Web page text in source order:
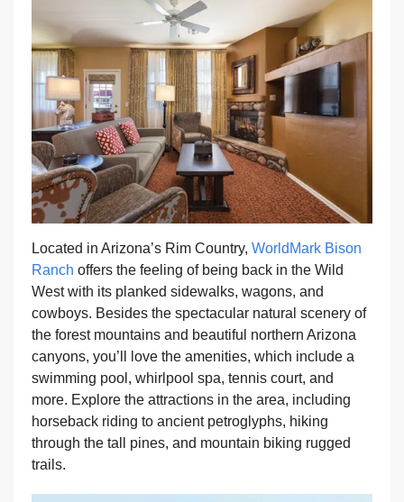
Located in Arizona’s Rim Country, WorldMark Bison
Ranch offers the feeling of being back in the Wild
West with its planked sidewalks, wagons, and
cowboys. Besides the spectacular natural scenery of
the forest mountains and beautiful northern Arizona
canyons, you’ll love the amenities, which include a
swimming pool, whirlpool spa, tennis court, and
more. Explore the attractions in the area, including
horseback riding to ancient petroglyphs, hiking
through the tall pines, and mountain biking rugged
trails.